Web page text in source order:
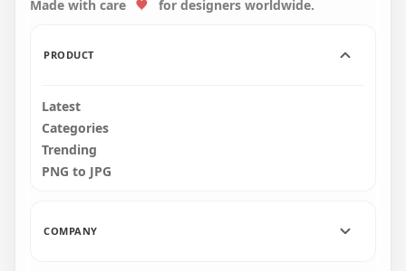
3500x3500 3500x3500
Made with care
for designers worldwide.
PRODUCT
Latest
Categories
Trending
PNG to JPG
COMPANY